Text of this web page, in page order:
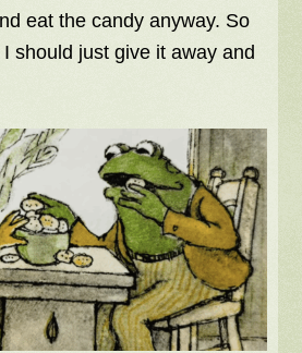
eat the candy anyway. So
should just give it away and